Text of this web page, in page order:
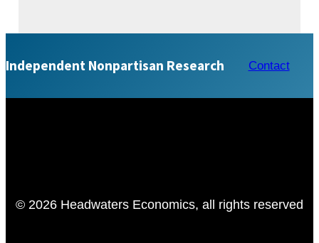
Independent Nonpartisan Research Contact
© 2026 Headwaters Economics, all rights reserved